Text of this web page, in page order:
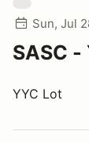
Sun, Jul
SASC
YYC Lot